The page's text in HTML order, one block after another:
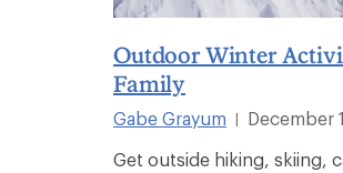
Outdoor Winter
Family
Gabe Grayum
December
Get outside hiking, skiing,